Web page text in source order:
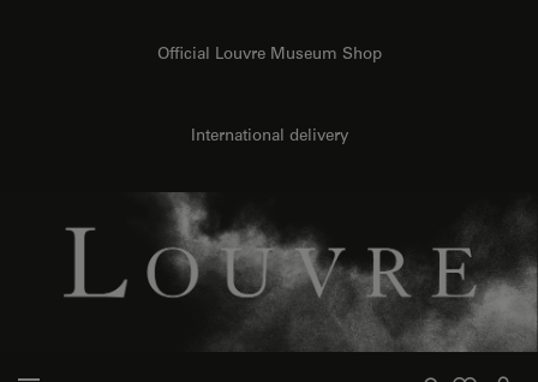
Official Louvre Museum Shop
International delivery